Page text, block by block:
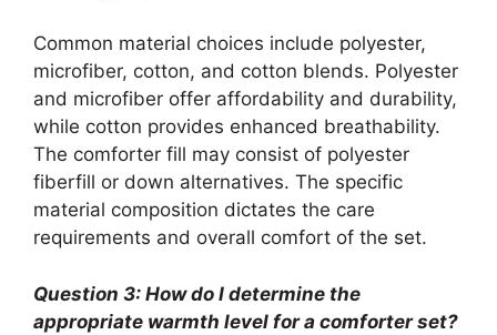
Common material choices include polyester,
microfiber, cotton, and cotton blends. Polyester
and microfiber offer affordability and durability,
while cotton provides enhanced breathability.
The comforter fill may consist of polyester
fiberfill or down alternatives. The specific
material composition dictates the care
requirements and overall comfort of the set.
Question 3: How do I determine the
appropriate warmth level for a comforter set?